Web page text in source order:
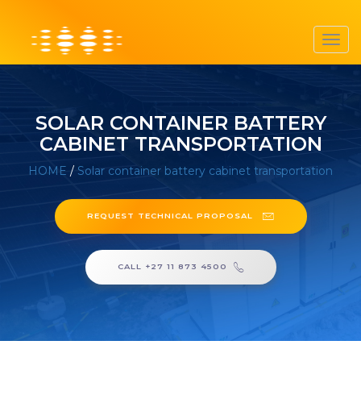
SOLAR CONTAINER BATTERY
CABINET TRANSPORTATION
HOME / Solar container battery cabinet transportation
REQUEST TECHNICAL PROPOSAL
CALL +27 11 873 4500